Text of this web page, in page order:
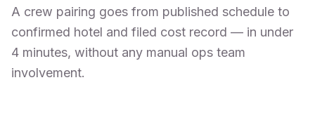
A crew pairing goes from published schedule to
confirmed hotel and filed cost record — in under
4 minutes, without any manual ops team
involvement.